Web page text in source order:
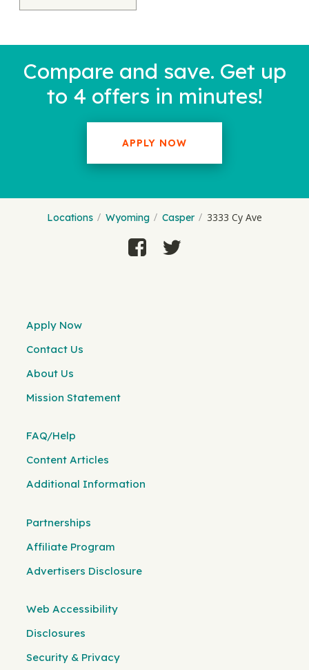
Compare and save. Get up
to 4 offers in minutes!
APPLY NOW
Locations Wyoming Casper 3333 Cy Ave
Apply Now
Contact Us
About Us
Mission Statement
FAQ/Help
Content Articles
Additional Information
Partnerships
Affiliate Program
Advertisers Disclosure
Web Accessibility
Disclosures
Security & Privacy